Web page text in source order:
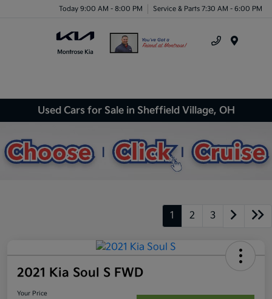
Today 9:00 AM - 8:00 PM Service & Parts 7:30 AM - 6:00 PM
Used Cars for Sale in Sheffield Village, OH
1 2 3
2021 Kia Soul S FWD
Your Price